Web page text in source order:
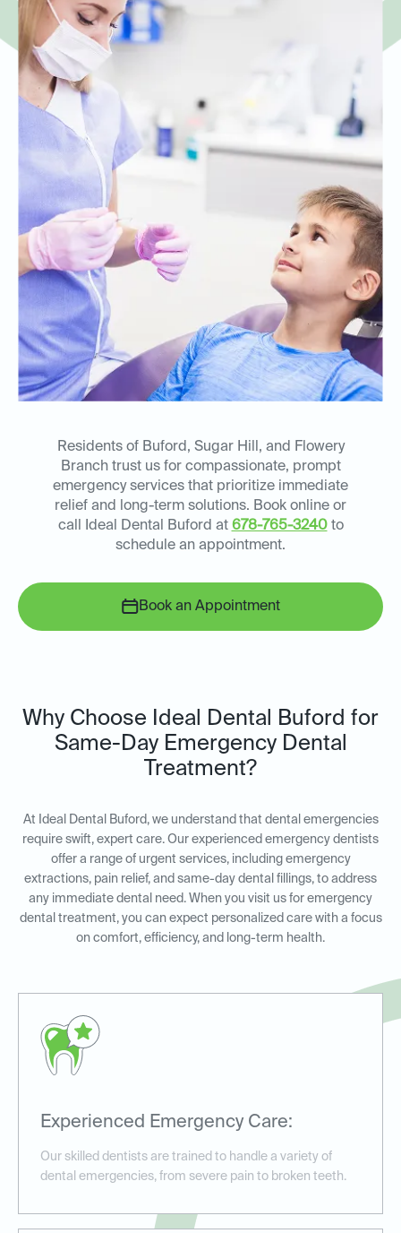
Residents of Buford, Sugar Hill, and Flowery
Branch trust us for compassionate, prompt
emergency services that prioritize immediate
relief and long-term solutions. Book online or
call Ideal Dental Buford at 678-765-3240to
schedule an appointment.
Book an Appointment
Why Choose Ideal Dental Buford for
Same-Day Emergency Dental
Treatment?
At Ideal Dental Buford, we understand that dental emergencies
require swift, expert care. Our experienced emergency dentists
offer a range of urgent services, including emergency
extractions, pain relief, and same-day dental fillings, to address
any immediate dental need. When you visit us for emergency
dental treatment, you can expect personalized care with a focus
on comfort, efficiency, and long-term health.
Experienced Emergency Care:
Our skilled dentists are trained to handle a variety of
dental emergencies, from severe pain to broken teeth.